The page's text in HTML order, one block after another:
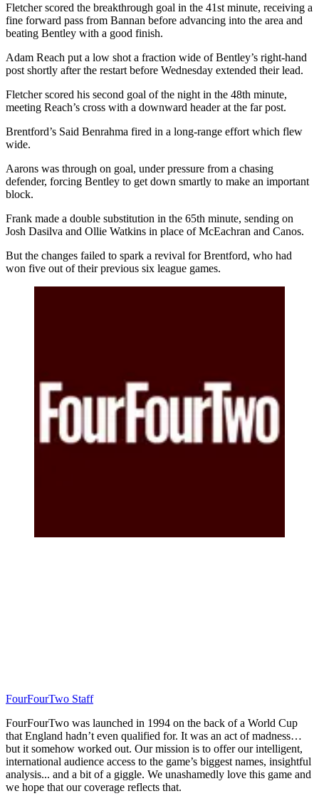
Fletcher scored the breakthrough goal in the 41st minute, receiving a
fine forward pass from Bannan before advancing into the area and
beating Bentley with a good finish.
Adam Reach put a low shot a fraction wide of Bentley’s right-hand
post shortly after the restart before Wednesday extended their lead.
Fletcher scored his second goal of the night in the 48th minute,
meeting Reach’s cross with a downward header at the far post.
Brentford’s Said Benrahma fired in a long-range effort which flew
wide.
Aarons was through on goal, under pressure from a chasing
defender, forcing Bentley to get down smartly to make an important
block.
Frank made a double substitution in the 65th minute, sending on
Josh Dasilva and Ollie Watkins in place of McEachran and Canos.
But the changes failed to spark a revival for Brentford, who had
won five out of their previous six league games.
FourFourTwo Staff
FourFourTwo was launched in 1994 on the back of a World Cup
that England hadn’t even qualified for. It was an act of madness…
but it somehow worked out. Our mission is to offer our intelligent,
international audience access to the game’s biggest names, insightful
analysis... and a bit of a giggle. We unashamedly love this game and
we hope that our coverage reflects that.